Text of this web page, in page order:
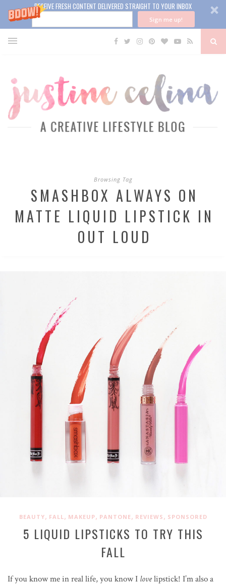
RECEIVE FRESH CONTENT DELIVERED STRAIGHT TO YOUR INBOX
Sign me up!
Browsing Tag
SMASHBOX ALWAYS ON
MATTE LIQUID LIPSTICK IN
OUT LOUD
BEAUTY, FALL , MAKEUP, PANTONE, REVIEWS , SPONSORED
5 LIQUID LIPSTICKS TO TRY THIS
FALL
If you know me in real life, you know I lovelipstick! I’m also a